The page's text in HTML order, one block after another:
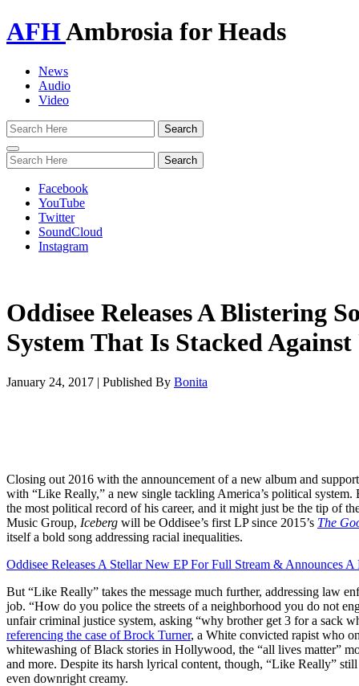
AFHAmbrosia for Heads
News
Audio
Video
Toggle
navigation
Facebook
YouTube
Twitter
SoundCloud
Instagram
Oddisee Releases A Blistering
System That Is Stacked
January 24, 2017 | Published By Bonita
Closing out 2016 with the announcement of a new album and
with “Like Really,” a new single tackling America’s political
the most political record of his career, and it might just be the tip of
Music Group, Iceberg will be Oddisee’s first LP since 2015’s The
itself a bold song addressing racial inequalities.
Oddisee Releases A Stellar New EP For Full Stream & Announces
But “Like Really” takes the message much further, addressing law
job. “How do you police the streets of a neighborhood you do not
unfair criminal justice system, asking “why brother get 3 for a sack
referencing the case of Brock Turner, a White convicted rapist who
whitewashing of Black stories in Hollywood, the “all lives matter”
and more. Despite its harsh lyrical content, though, “Like Really”
even downright creamy.